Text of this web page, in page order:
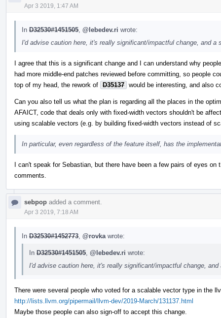
Apr 3 2019, 1:47 AM
In D32530#1451505 @lebedev.ri wrote:
I'd advise caution here, it's really significant/impactful change, and a
I agree that this is a significant change and I can understand why
had more middle-end patches reviewed before committing, so people
top of my head, the rework of D35137 would be interesting, and also
Can you also tell us what the plan is regarding all the places in the
AFAICT, code that deals only with fixed-width vectors shouldn't be
using scalable vectors (e.g. by building fixed-width vectors instead of
In particular, even regardless of the feature itself, has the
I can't speak for Sebastian, but there have been a few pairs of eyes
comments.
sebpop added a comment.
Apr 3 2019, 7:18 AM
In D32530#1452773 @rovka wrote:
In D32530#1451505 @lebedev.ri wrote:
I'd advise caution here, it's really significant/impactful change,
There were several people who voted for a scalable vector type in the
http://lists.llvm.org/pipermail/llvm-dev/2019-March/131137.html
Maybe those people can also sign-off to accept this change.